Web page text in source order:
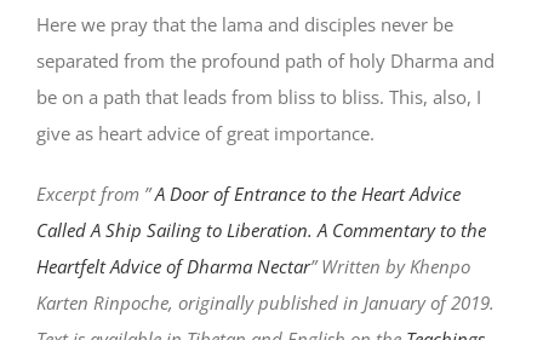
Here we pray that the lama and disciples never be
separated from the profound path of holy Dharma and
be on a path that leads from bliss to bliss. This, also, I
give as heart advice of great importance.
Excerpt from ”A Door of Entrance to the Heart Advice
Called A Ship Sailing to Liberation. A Commentary to the
Heartfelt Advice of Dharma Nectar” Written by Khenpo
Karten Rinpoche, originally published in January of 2019.